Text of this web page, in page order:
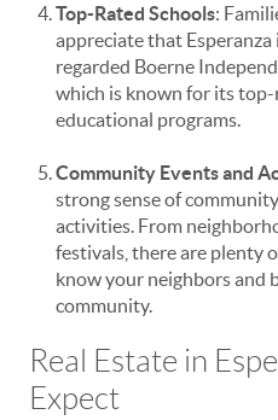
Top-Rated Schools:
appreciate that
regarded Boerne
which is known for its
educational programs.
Community Events and
strong sense of
activities. From
festivals, there are plenty
know your neighbors and
community.
Real Estate in
Expect